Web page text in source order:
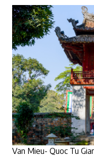
Van Mieu- Quoc Tu